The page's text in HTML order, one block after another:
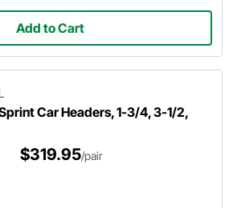
Add to Cart
Car Headers, 1-3/4, 3-1/2,
$319.95/pair